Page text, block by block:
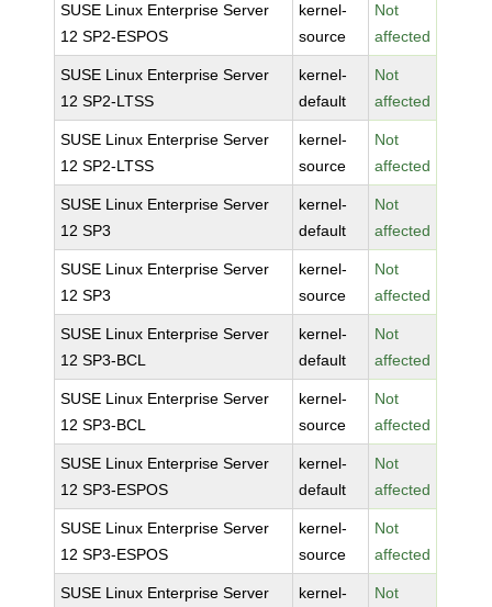
SUSE Linux Enterprise Server
12 SP2-ESPOS
kernel-
source
Not
affected
SUSE Linux Enterprise Server
12 SP2-LTSS
kernel-
default
Not
affected
SUSE Linux Enterprise Server
12 SP2-LTSS
kernel-
source
Not
affected
SUSE Linux Enterprise Server
12 SP3
kernel-
default
Not
affected
SUSE Linux Enterprise Server
12 SP3
kernel-
source
Not
affected
SUSE Linux Enterprise Server
12 SP3-BCL
kernel-
default
Not
affected
SUSE Linux Enterprise Server
12 SP3-BCL
kernel-
source
Not
affected
SUSE Linux Enterprise Server
12 SP3-ESPOS
kernel-
default
Not
affected
SUSE Linux Enterprise Server
12 SP3-ESPOS
kernel-
source
Not
affected
SUSE Linux Enterprise Server
kernel-
Not